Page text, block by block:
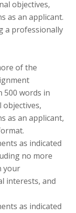
objectives,
as an applicant.
a professionally
of the
500 words in
as an applicant,
as indicated
no more
your
interests, and
as indicated